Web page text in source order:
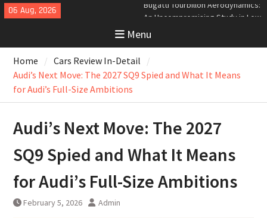
Skip
to
06 Aug, 2026
Analyzing the Aerodynamics
The Last Bertone: Why the 2013
Aston Martin Jet 2+2 Matters
Beyond Price
Bugatti Tourbillon Aerodynamics:
Menu
Home
Cars Review In-Detail
Audi’s Next Move: The 2027 SQ9 Spied and What It Means
for Audi’s Full-Size Ambitions
Audi’s Next Move: The 2027
SQ9 Spied and What It Means
for Audi’s Full-Size Ambitions
February 5, 2026 Admin